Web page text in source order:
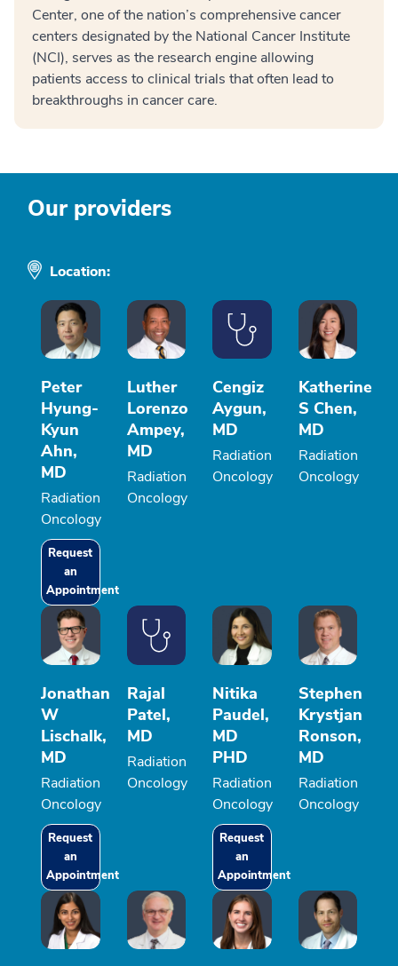
Center, one of the nation’s comprehensive cancer
centers designated by the National Cancer Institute
(NCI), serves as the research engine allowing
patients access to clinical trials that often lead to
breakthroughs in cancer care.
Our providers
Location:
Peter
Hyung-
Kyun
Ahn,
MD
Radiation
Oncology
Request
an
Appointment
Luther
Lorenzo
Ampey,
MD
Radiation
Oncology
Cengiz
Aygun,
MD
Radiation
Oncology
Katherine
S Chen,
MD
Radiation
Oncology
Jonathan
W
Lischalk,
MD
Radiation
Oncology
Request
an
Appointment
Rajal
Patel,
MD
Radiation
Oncology
Nitika
Paudel,
MD
PHD
Radiation
Oncology
Request
an
Appointment
Stephen
Krystjan
Ronson,
MD
Radiation
Oncology